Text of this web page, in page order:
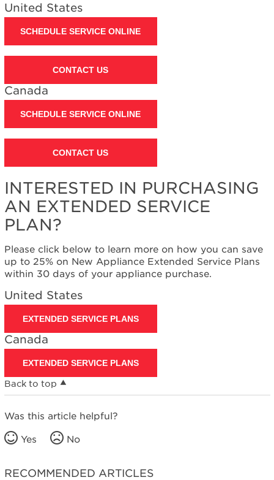
Service
Plan?
United
States
United States
SCHEDULE SERVICE ONLINE
CONTACT US
Canada
SCHEDULE SERVICE ONLINE
CONTACT US
INTERESTED IN PURCHASING
AN EXTENDED SERVICE
PLAN?
Please click below to learn more on how you can save
up to 25% on New Appliance Extended Service Plans
within 30 days of your appliance purchase.
United States
EXTENDED SERVICE PLANS
Canada
EXTENDED SERVICE PLANS
Back to top
Was this article helpful?
Yes No
RECOMMENDED ARTICLES